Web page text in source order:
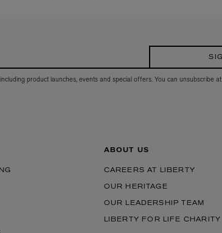
product launches, events and special offers. You can unsubscribe
ABOUT US
CAREERS AT LIBERTY
OUR HERITAGE
OUR LEADERSHIP TEAM
LIBERTY FOR LIFE CHARITY